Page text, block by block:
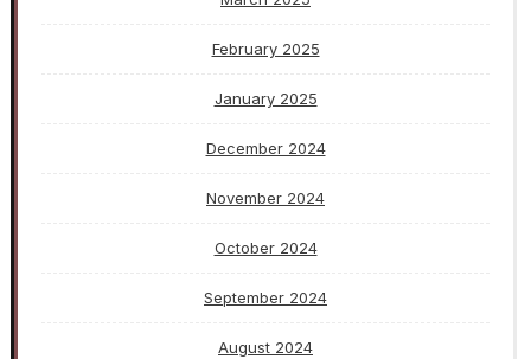
February 2025
January 2025
December 2024
November 2024
October 2024
September 2024
August 2024